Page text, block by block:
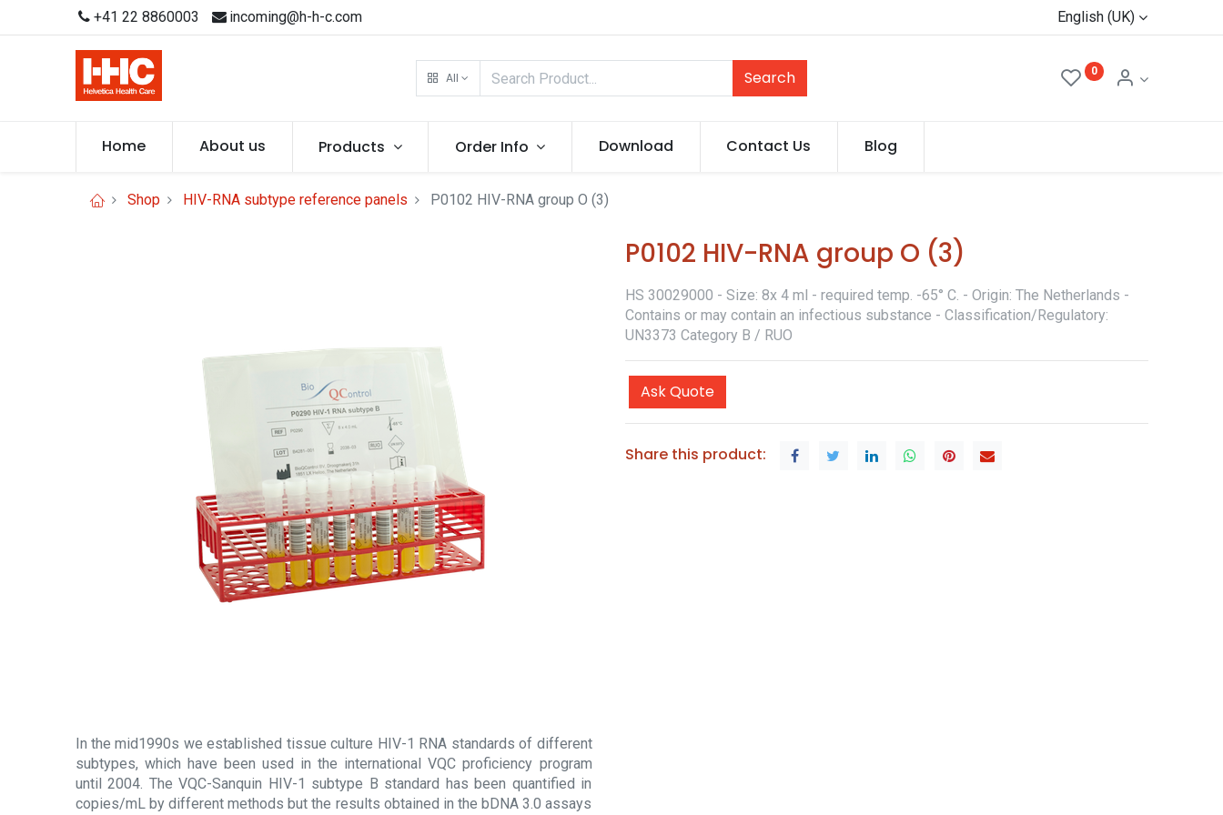
+41 22 8860003 incoming@h-h-c.com English (UK)
All Search 0
Home About us Products Order Info Download Contact Us Blog
Shop HIV-RNA subtype reference panels P0102 HIV-RNA group O (3)
In the mid1990s we established tissue culture HIV-1 RNA standards of different
subtypes, which have been used in the international VQC proficiency program
until 2004. The VQC-Sanquin HIV-1 subtype B standard has been quantified in
copies/mL by different methods but the results obtained in the bDNA 3.0 assays
P0102 HIV-RNA group O (3)
HS 30029000 - Size: 8x 4 ml - required temp. -65° C. - Origin: The Netherlands -
Contains or may contain an infectious substance - Classification/Regulatory:
UN3373 Category B / RUO
Ask Quote
Share this product: